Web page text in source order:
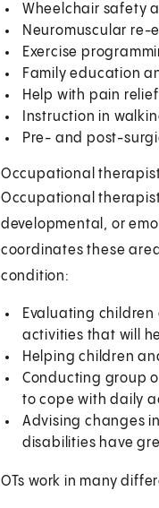
Wheelchair safety
Neuromuscular re-
Exercise
Family education
Help with pain
Instruction in
Pre- and post-
Occupational
Occupational
developmental, or
coordinates these
condition:
Evaluating
activities that will
Helping children
Conducting group
to cope with daily
Advising changes
disabilities have
OTs work in many